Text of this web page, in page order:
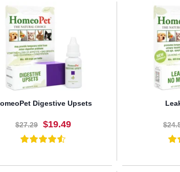
BUY NOW
Digestive Upsets
$27.29 $19.49